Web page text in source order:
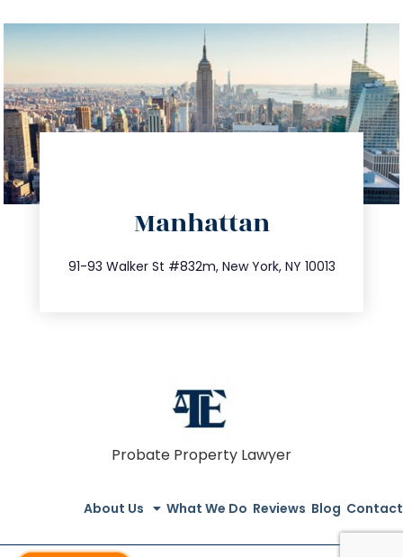
Manhattan
91-93 Walker St #832m, New York, NY 10013
212.404.7681
info@trustsandestate.com
Probate Property Lawyer
About Us What We Do Reviews Blog Contact